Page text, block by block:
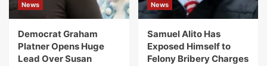
News
Democrat Graham
Platner Opens Huge
Lead Over Susan
News
Samuel Alito Has
Exposed Himself to
Felony Bribery Charges